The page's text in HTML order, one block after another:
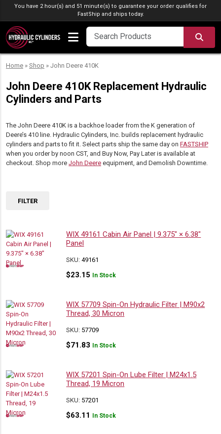
Skip to content
You have 2 hour(s) and 51 minute(s) to guarantee your order qualifies for
FastShip and ships today.
Home » Shop » John Deere 410K
John Deere 410K Replacement Hydraulic
Cylinders and Parts
The John Deere 410K is a backhoe loader from the K generation of
Deere’s 410 line. Hydraulic Cylinders, Inc. builds replacement hydraulic
cylinders and parts to fit it. Select parts ship the same day on FASTSHIP
when you order by noon CST, and Buy Now, Pay Later is available at
checkout. Shop more John Deere equipment, and Demolish Downtime.
WIX 49161 Cabin Air Panel | 9.375″ × 6.38″
Panel
SKU:49161
$23.15 In Stock
WIX 57709 Spin-On Hydraulic Filter | M90x2
Thread, 30 Micron
SKU: 57709
$71.83 In Stock
WIX 57201 Spin-On Lube Filter | M24x1.5
Thread, 19 Micron
SKU: 57201
$63.11 In Stock
FILTER